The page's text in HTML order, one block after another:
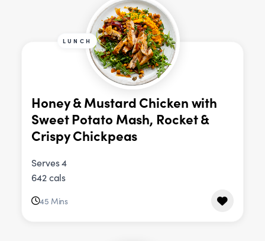
LUNCH
Honey & Mustard Chicken with
Sweet Potato Mash, Rocket &
Crispy Chickpeas
Serves 4
642 cals
45 Mins